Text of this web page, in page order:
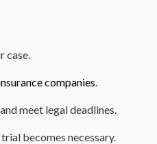
case.
companies
meet legal deadlines.
becomes necessary.